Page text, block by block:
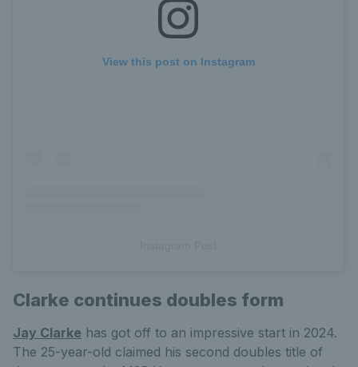
View this post on Instagram
Clarke continues doubles form
Jay Clarke has got off to an impressive start in 2024.
The 25-year-old claimed his second doubles title of